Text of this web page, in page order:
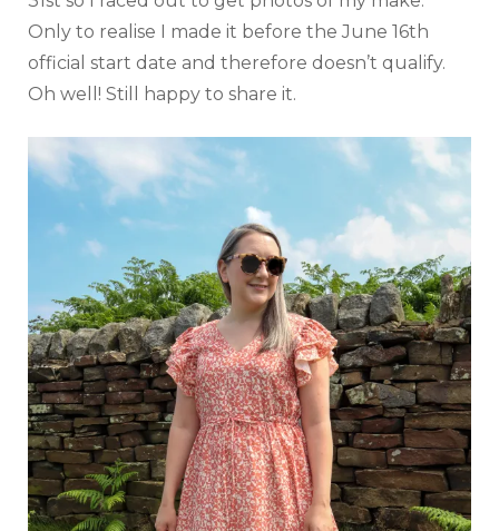
Only to realise I made it before the June 16th
official start date and therefore doesn’t qualify.
Oh well! Still happy to share it.